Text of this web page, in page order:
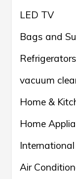
LED TV
Bags and
Refrigerators
vacuum
Home &
Home
Air